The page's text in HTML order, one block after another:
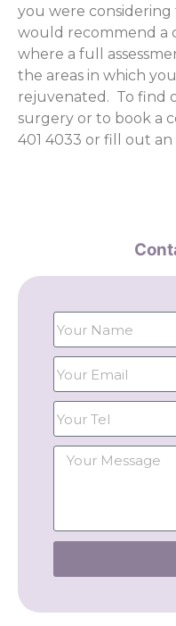
you were
would recommend a
where a full
the areas in which
rejuvenated. To find
surgery or to book a
401 4033 or fill out